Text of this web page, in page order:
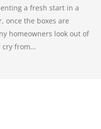
a fresh start in a
once the boxes are
homeowners look out of
cry from…